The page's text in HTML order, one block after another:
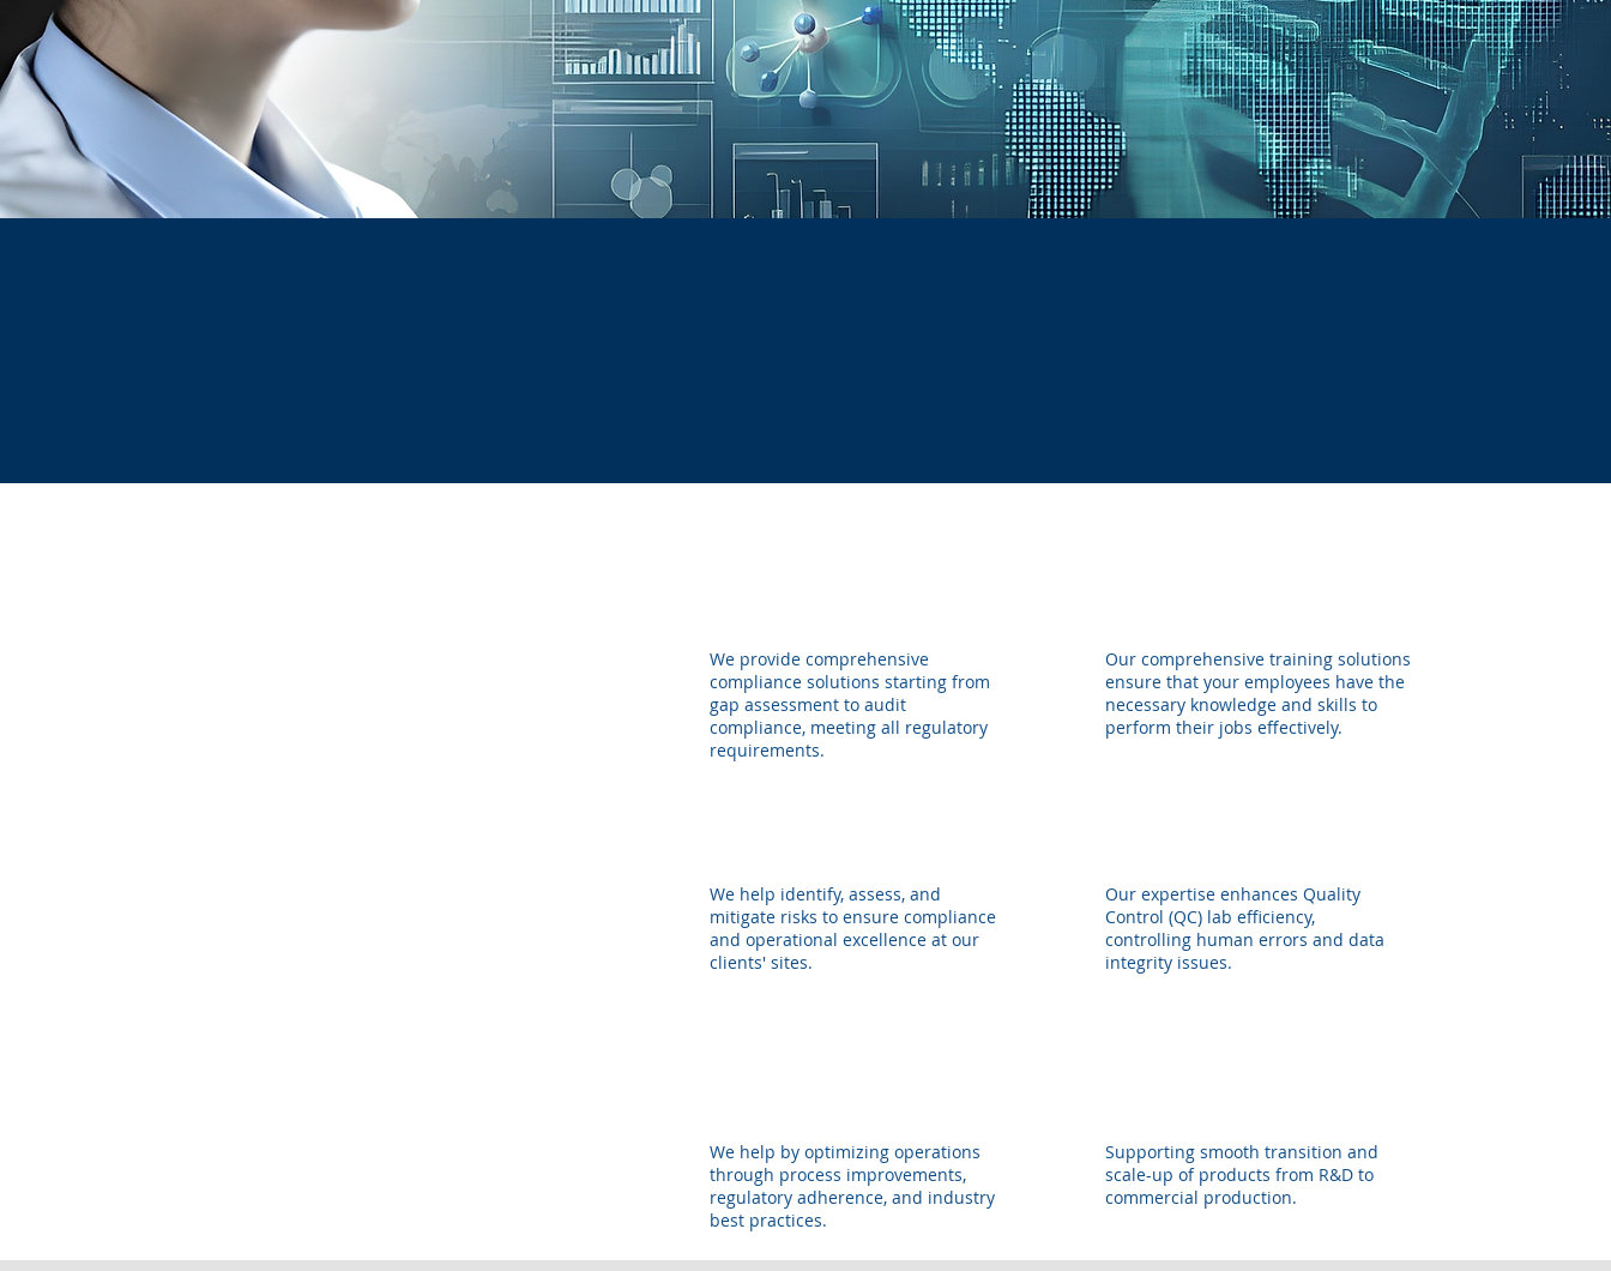
A one-stop solution for all Compliance and
Operational needs in Pharma industry
We provide comprehensive
compliance solutions starting from
gap assessment to audit
compliance, meeting all regulatory
requirements.
We help identify, assess, and
mitigate risks to ensure compliance
and operational excellence at our
clients' sites.
We help by optimizing operations
through process improvements,
regulatory adherence, and industry
best practices.
Our comprehensive training solutions
ensure that your employees have the
necessary knowledge and skills to
perform their jobs effectively.
Our expertise enhances Quality
Control (QC) lab efficiency,
controlling human errors and data
integrity issues.
Supporting smooth transition and
scale-up of products from R&D to
commercial production.